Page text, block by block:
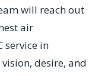
will reach out
air
service in
desire, and